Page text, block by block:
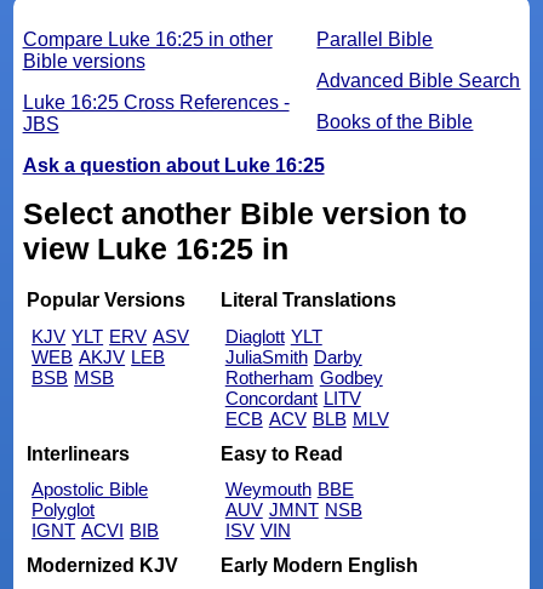
Parallel Bible
Advanced Bible Search
Books of the Bible
Compare Luke 16:25 in other
Bible versions
Luke 16:25 Cross References -
JBS
Ask a question about Luke 16:25
Select another Bible version to
view Luke 16:25 in
Popular Versions
KJV YLT ERV ASV
WEB AKJV LEB
BSB MSB
Literal Translations
Diaglott YLT
JuliaSmith Darby
Rotherham Godbey
Concordant LITV
ECB ACV BLB MLV
Interlinears
Apostolic Bible
Polyglot
IGNT ACVI BIB
Easy to Read
Weymouth BBE
AUV JMNT NSB
ISV VIN
Modernized KJV
Early Modern English